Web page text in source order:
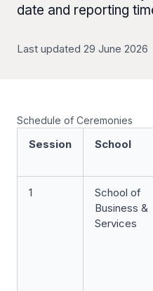
date and reporting
Last updated 29 June 2026
Schedule of Ceremonies
Session School
1
School of
Business &
Services